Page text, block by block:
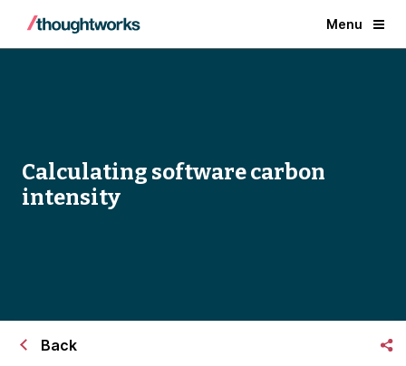
Menu
Calculating software carbon
intensity
Back